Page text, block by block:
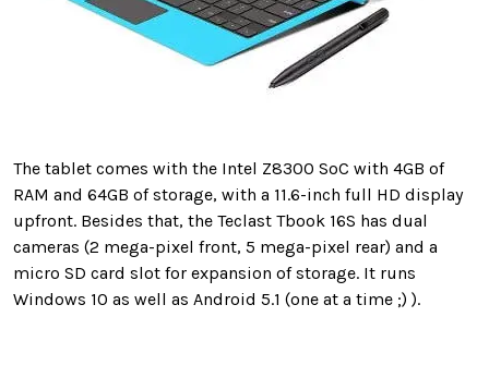
The tablet comes with the Intel Z8300 SoC with 4GB of
RAM and 64GB of storage, with a 11.6-inch full HD display
upfront. Besides that, the Teclast Tbook 16S has dual
cameras (2 mega-pixel front, 5 mega-pixel rear) and a
micro SD card slot for expansion of storage. It runs
Windows 10 as well as Android 5.1 (one at a time ;) ).